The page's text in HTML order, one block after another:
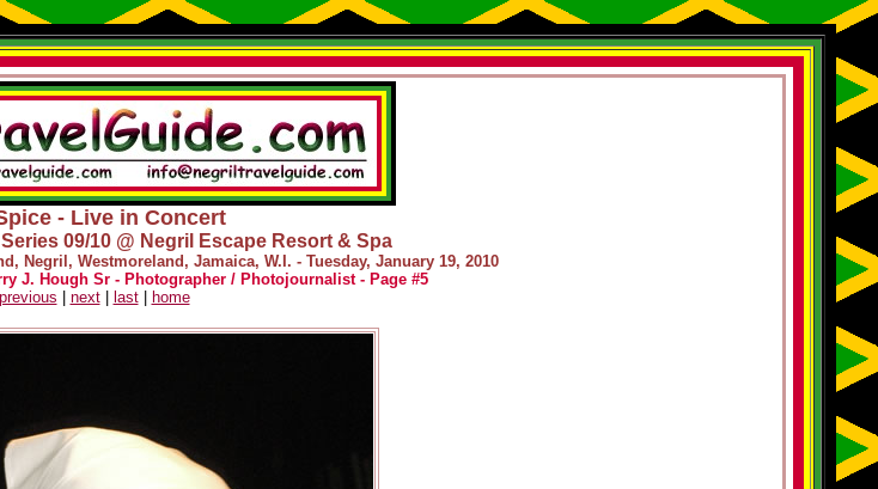
- Live in Concert
09/10 @ Negril Escape Resort & Spa
Negril, Westmoreland, Jamaica, W.I. - Tuesday, January 19, 2010
J. Hough Sr - Photographer / Photojournalist - Page #5
previous next| last| home